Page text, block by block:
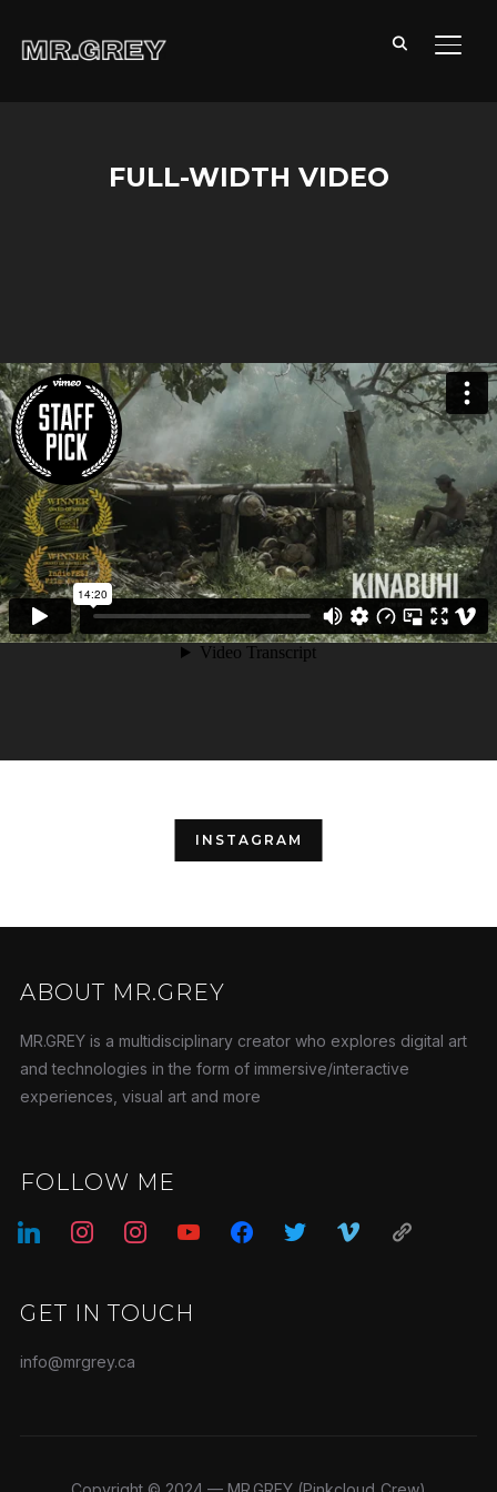
FULL-WIDTH VIDEO
INSTAGRAM
ABOUT MR.GREY
MR.GREY is a multidisciplinary creator who explores digital art
and technologies in the form of immersive/interactive
experiences, visual art and more
FOLLOW ME
linkedin instagraminstagramyoutube facebooktwitter vimeo
admin-
GET IN TOUCH
info@mrgrey.ca